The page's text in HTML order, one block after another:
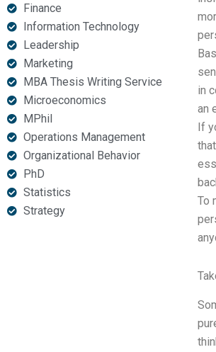
Finance
Information Technology
Leadership
Marketing
MBA Thesis Writing Service
Microeconomics
MPhil
Operations Management
Organizational Behavior
PhD
Statistics
Strategy
in
an
If
To